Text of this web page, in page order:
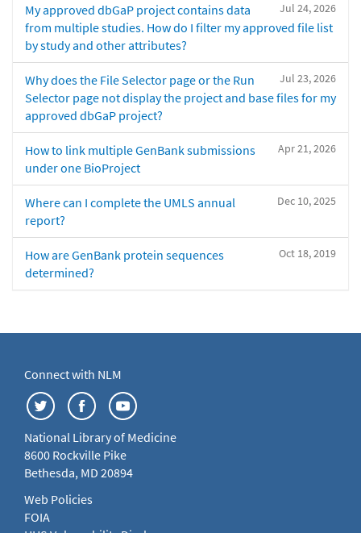
Jul 24, 2026
My approved dbGaP project contains data
from multiple studies. How do I filter my approved file list
by study and other attributes?
Jul 23, 2026
Why does the File Selector page or the Run
Selector page not display the project and base files for my
approved dbGaP project?
Apr 21, 2026
How to link multiple GenBank submissions
under one BioProject
Dec 10, 2025
Where can I complete the UMLS annual
report?
Oct 18, 2019
How are GenBank protein sequences
determined?
Connect with NLM
National Library of Medicine
8600 Rockville Pike
Bethesda, MD 20894
Web Policies
FOIA